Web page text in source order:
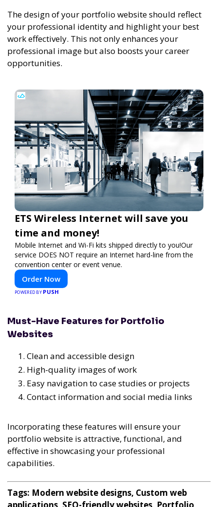
The design of your portfolio website should reflect
your professional identity and highlight your best
work effectively. This not only enhances your
professional image but also boosts your career
opportunities.
ETS Wireless Internet will save you
time and money!
Mobile Internet and Wi-Fi kits shipped directly to you!Our
service DOES NOT require an Internet hard-line from the
convention center or event venue.
Order Now
POWERED BY PUSH
Must-Have Features for Portfolio
Websites
Clean and accessible design
High-quality images of work
Easy navigation to case studies or projects
Contact information and social media links
Incorporating these features will ensure your
portfolio website is attractive, functional, and
effective in showcasing your professional
capabilities.
Tags: Modern website designs, Custom web